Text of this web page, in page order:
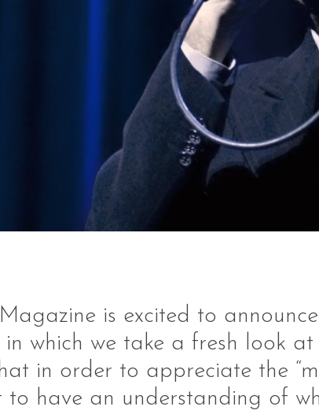
is excited to announce
in which we take a fresh look at
in order to appreciate the
to have an understanding of